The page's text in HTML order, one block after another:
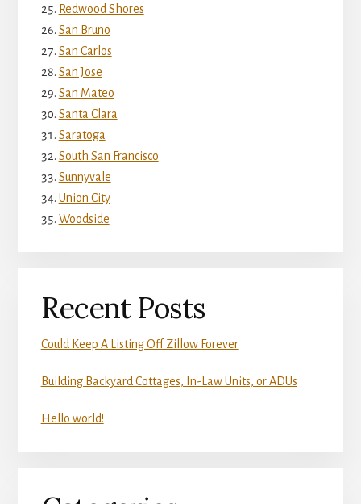
Redwood Shores
San Bruno
San Carlos
San Jose
San Mateo
Santa Clara
Saratoga
South San Francisco
Sunnyvale
Union City
Woodside
Recent Posts
Could Keep A Listing Off Zillow Forever
Building Backyard Cottages, In-Law Units, or ADUs
Hello world!